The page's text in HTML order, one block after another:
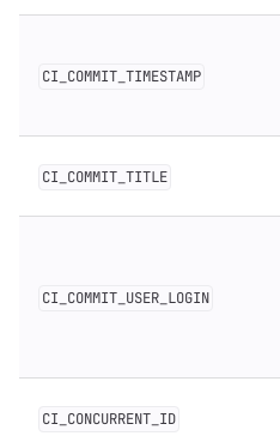
CI_COMMIT_TIMESTAMP
CI_COMMIT_TITLE
CI_COMMIT_USER_LOGIN
CI_CONCURRENT_ID